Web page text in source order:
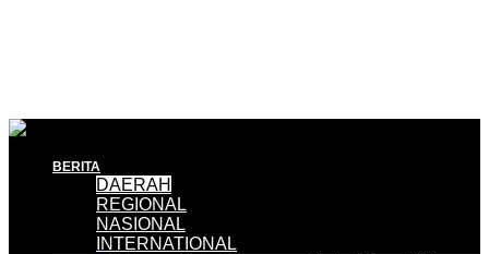
BERITA
DAERAH
REGIONAL
NASIONAL
INTERNATIONAL